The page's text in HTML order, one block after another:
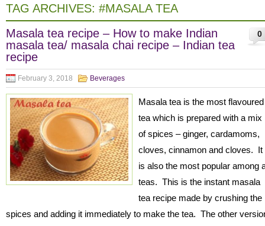
TAG ARCHIVES: #MASALA TEA
0
Masala tea recipe – How to make Indian
masala tea/ masala chai recipe – Indian tea
recipe
February 3, 2018 Beverages
Masala tea is the most flavoured
tea which is prepared with a mix
of spices – ginger, cardamoms,
cloves, cinnamon and cloves. It
is also the most popular among
teas. This is the instant masala
tea recipe made by crushing the
spices and adding it immediately to make the tea. The other